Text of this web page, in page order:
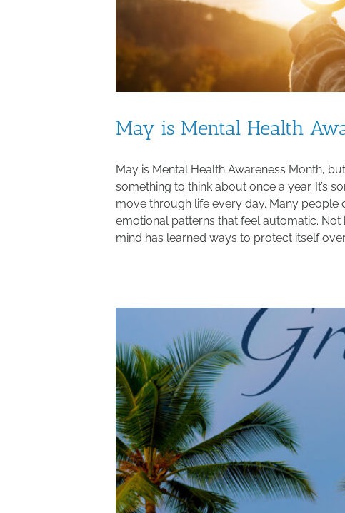
May is Mental Health
May is Mental Health Awareness Month,
something to think about once a year. It’s
move through life every day. Many people
emotional patterns that feel automatic.
mind has learned ways to protect itself